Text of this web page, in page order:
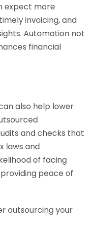
expect more
invoicing, and
Automation not
financial
also help lower
and checks that
laws and
of facing
peace of
outsourcing your